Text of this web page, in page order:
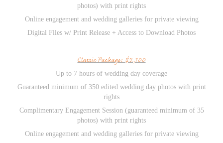
photos) with print rights
Online engagement and wedding galleries for private viewing
Digital Files w/ Print Release + Access to Download Photos
Classic Package: $2,100
Up to 7 hours of wedding day coverage
Guaranteed minimum of 350 edited wedding day photos with print
rights
Complimentary Engagement Session (guaranteed minimum of 35
photos) with print rights
Online engagement and wedding galleries for private viewing